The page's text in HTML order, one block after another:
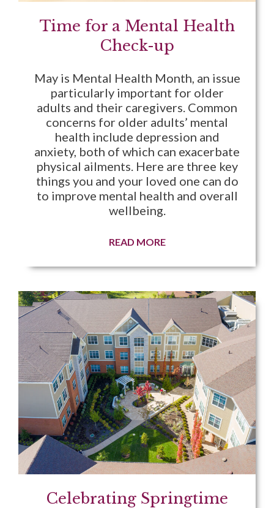
Time for a Mental Health
Check-up
May is Mental Health Month, an issue
particularly important for older
adults and their caregivers. Common
concerns for older adults’ mental
health include depression and
anxiety, both of which can exacerbate
physical ailments. Here are three key
things you and your loved one can do
to improve mental health and overall
wellbeing.
READ MORE
Celebrating Springtime